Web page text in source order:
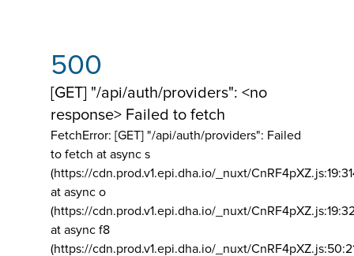
500
[GET] "/api/auth/providers": <no
response> Failed to fetch
FetchError: [GET] "/api/auth/providers": Failed
to fetch at async s
(https://cdn.prod.v1.epi.dha.io/_nuxt/
at async o
(https://cdn.prod.v1.epi.dha.io/_nuxt/
at async f8
(https://cdn.prod.v1.epi.dha.io/_nuxt/